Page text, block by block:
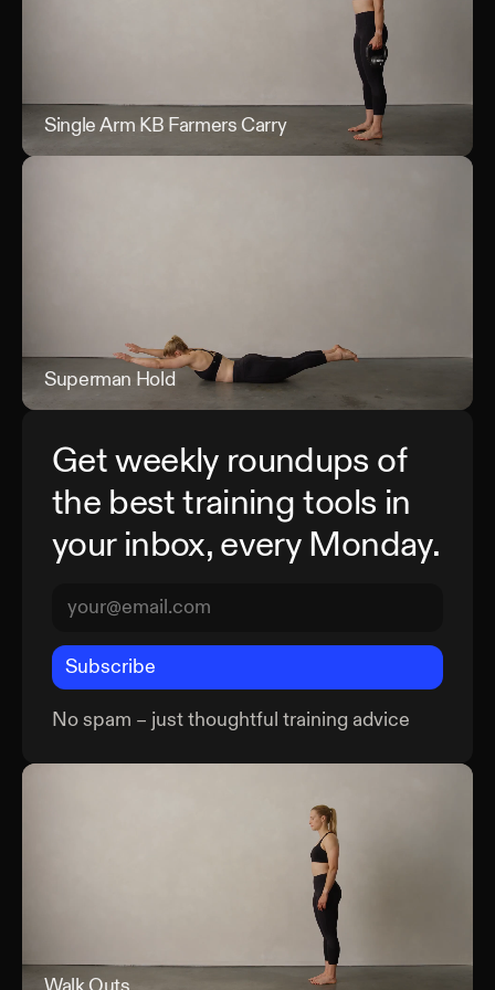
Single Arm KB Farmers Carry
Superman Hold
Get weekly roundups of
the best training tools in
your inbox, every Monday.
Subscribe
No spam – just thoughtful training advice